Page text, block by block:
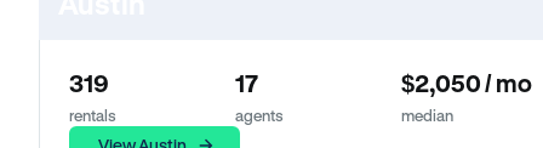
319
rentals
17
agents
$2,050 / mo
median